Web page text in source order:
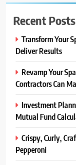
Recent Posts
Transform Your
Deliver Results
Revamp Your
Contractors Can
Investment
Mutual Fund
Crispy, Curly,
Pepperoni